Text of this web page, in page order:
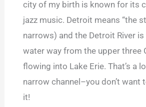
city of my birth is known for its
jazz music. Detroit means “the
narrows) and the Detroit River
water way from the upper three
flowing into Lake Erie. That’s a
narrow channel–you don’t want
it!